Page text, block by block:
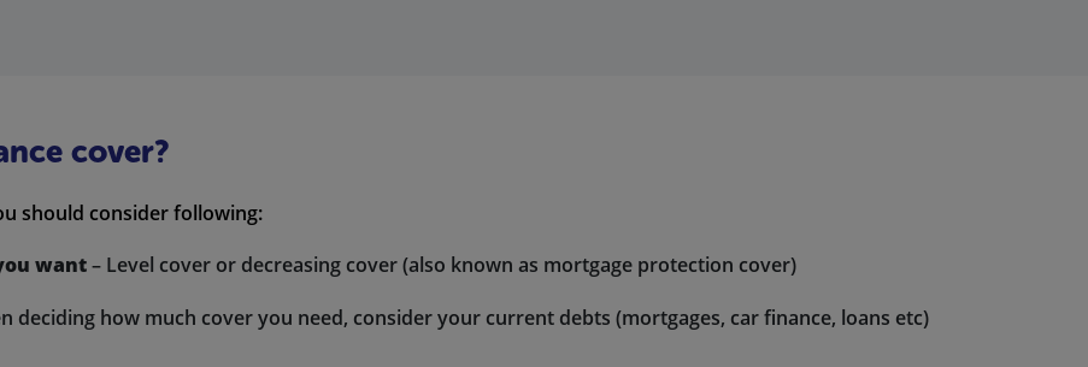
cover?
should consider following:
want– Level cover or decreasing cover (also known as mortgage protection cover)
deciding how much cover you need, consider your current debts (mortgages, car finance, loans etc)